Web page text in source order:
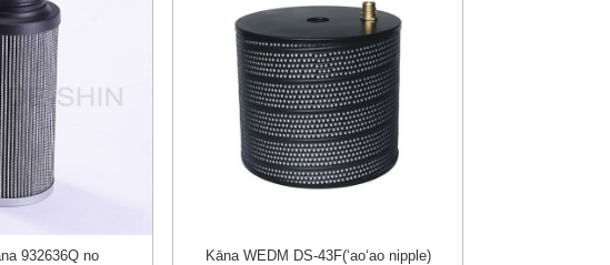
932636Q no
Kāna WEDM DS-43F(ʻaoʻao nipple)